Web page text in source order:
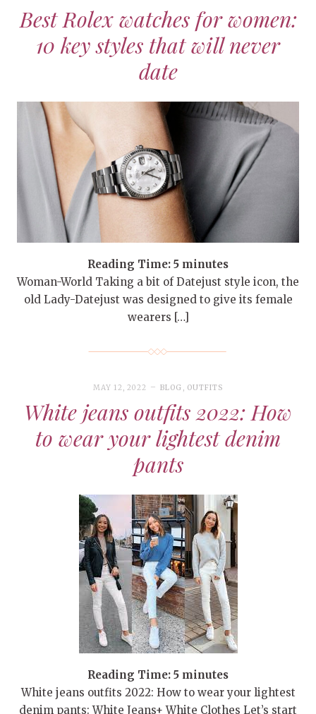
Best Rolex watches for women:
10 key styles that will never
date
Reading Time: 5 minutes
Woman-World Taking a bit of Datejust style icon, the
old Lady-Datejust was designed to give its female
wearers […]
MAY 12, 2022 BLOG , OUTFITS
White jeans outfits 2022: How
to wear your lightest denim
pants
Reading Time: 5 minutes
White jeans outfits 2022: How to wear your lightest
denim pants: White Jeans+ White Clothes Let’s start